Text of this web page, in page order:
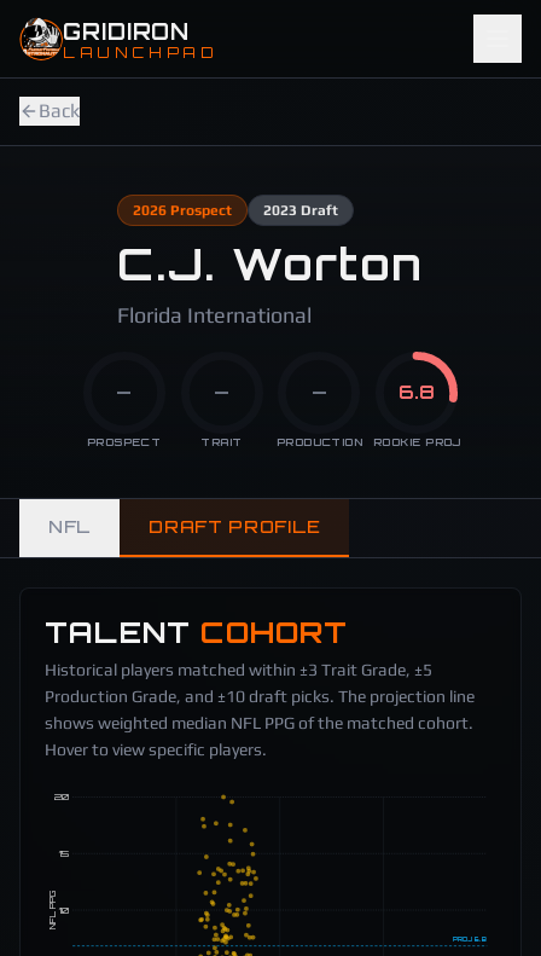
Skip to main content
GRIDIRON
LAUNCHPAD
Back
2026 Prospect 2023 Draft
C.J. Worton
Florida International
—
PROSPECT
—
TRAIT
—
PRODUCTION
6.8
ROOKIE PROJ
NFL DRAFT PROFILE
TALENT COHORT
Historical players matched within ±3 Trait Grade, ±5
Production Grade, and ±10 draft picks. The projection line
shows weighted median NFL PPG of the matched cohort.
Hover to view specific players.
10
15
20
NFL PPG
PROJ 6.8